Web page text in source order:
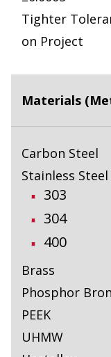
Tighter
on Project
Materials
Carbon Steel
Stainless Steel
303
304
400
Brass
Phosphor
PEEK
UHMW